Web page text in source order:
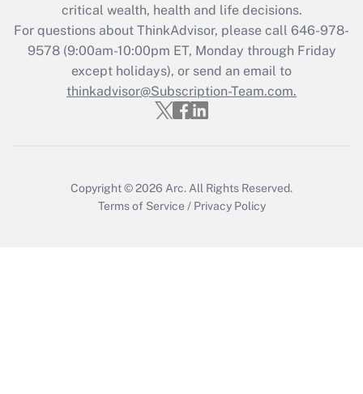
Recently Updated Q&As
Who must file a return?
Get Answer
critical wealth, health and life decisions.
For questions about ThinkAdvisor, please call 646-978-
9578(9:00am-10:00pm ET, Monday through Friday
except holidays), or send an email to
thinkadvisor@Subscription-Team.com.
Copyright © 2026 Arc. All Rights Reserved.
Terms of Service / Privacy Policy